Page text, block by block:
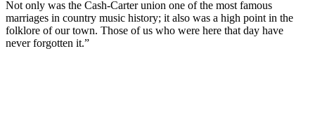
Not only was the Cash-Carter union one of the most famous
marriages in country music history; it also was a high point in the
folklore of our town. Those of us who were here that day have
never forgotten it.”